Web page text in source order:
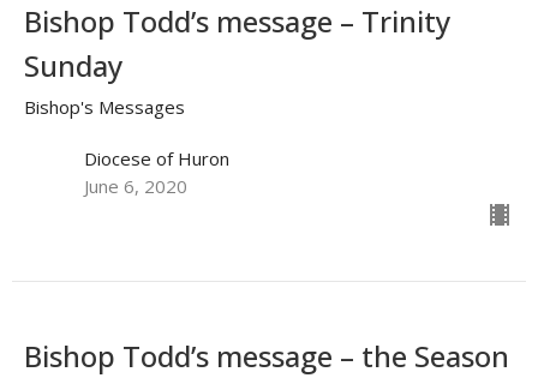
Bishop Todd’s message – Trinity
Sunday
Bishop's Messages
Diocese of Huron
June 6, 2020
Bishop Todd’s message – the Season